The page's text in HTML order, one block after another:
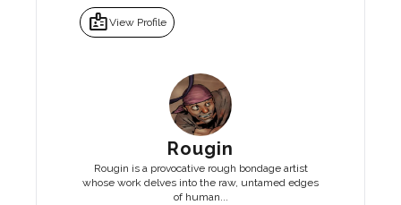
badgeView Profile
Rougin
Rougin is a provocative rough bondage artist
whose work delves into the raw, untamed edges
of human...